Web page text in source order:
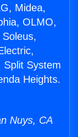
Midea,
OLMO,
Split System
Heights.
Nuys, CA